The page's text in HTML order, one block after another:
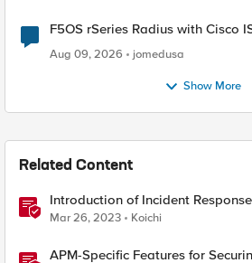
F5OS rSeries Radius with Cisco
Aug 09, 2026
jomedusa
Show More
Related Content
Introduction of Incident Response
Mar 26, 2023 Koichi
APM-Specific Features for